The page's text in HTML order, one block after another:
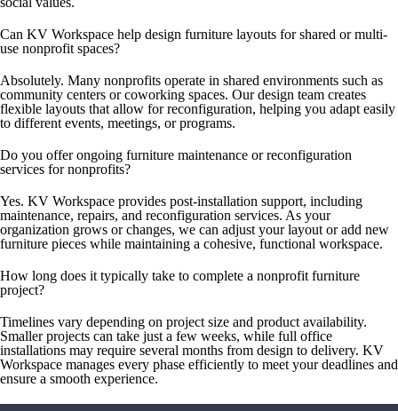
Can KV Workspace help design furniture layouts for shared or multi-
use nonprofit spaces?
Absolutely. Many nonprofits operate in shared environments such as
community centers or coworking spaces. Our design team creates
flexible layouts that allow for reconfiguration, helping you adapt easily
to different events, meetings, or programs.
Do you offer ongoing furniture maintenance or reconfiguration
services for nonprofits?
Yes. KV Workspace provides post-installation support, including
maintenance, repairs, and reconfiguration services. As your
organization grows or changes, we can adjust your layout or add new
furniture pieces while maintaining a cohesive, functional workspace.
How long does it typically take to complete a nonprofit furniture
project?
Timelines vary depending on project size and product availability.
Smaller projects can take just a few weeks, while full office
installations may require several months from design to delivery. KV
Workspace manages every phase efficiently to meet your deadlines and
ensure a smooth experience.